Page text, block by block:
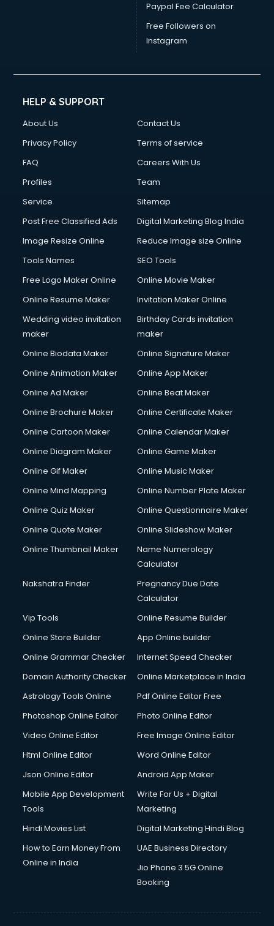
Paypal Fee Calculator
Free Followers on
Instagram
HELP & SUPPORT
About Us
Contact Us
Privacy Policy
Terms of service
FAQ
Careers With Us
Profiles
Team
Service
Sitemap
Post Free Classified Ads
Digital Marketing Blog India
Image Resize Online
Reduce Image size Online
Tools Names
SEO Tools
Free Logo Maker Online
Online Movie Maker
Online Resume Maker
Invitation Maker Online
Wedding video invitation
maker
Birthday Cards invitation
maker
Online Biodata Maker
Online Signature Maker
Online Animation Maker
Online App Maker
Online Ad Maker
Online Beat Maker
Online Brochure Maker
Online Certificate Maker
Online Cartoon Maker
Online Calendar Maker
Online Diagram Maker
Online Game Maker
Online Gif Maker
Online Music Maker
Online Mind Mapping
Online Number Plate Maker
Online Quiz Maker
Online Questionnaire Maker
Online Quote Maker
Online Slideshow Maker
Online Thumbnail Maker
Name Numerology
Calculator
Nakshatra Finder
Pregnancy Due Date
Calculator
Vip Tools
Online Resume Builder
Online Store Builder
App Online builder
Online Grammar Checker
Internet Speed Checker
Domain Authority Checker
Online Marketplace in India
Astrology Tools Online
Pdf Online Editor Free
Photoshop Online Editor
Photo Online Editor
Video Online Editor
Free Image Online Editor
Html Online Editor
Word Online Editor
Json Online Editor
Android App Maker
Mobile App Development
Tools
Write For Us + Digital
Marketing
Hindi Movies List
Digital Marketing Hindi Blog
How to Earn Money From
Online in India
UAE Business Directory
Jio Phone 3 5G Online
Booking